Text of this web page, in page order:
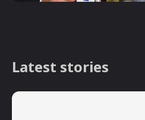
Latest stories